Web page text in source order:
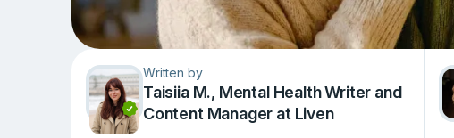
Written by
Taisiia M., Mental Health Writer and
Content Manager at Liven